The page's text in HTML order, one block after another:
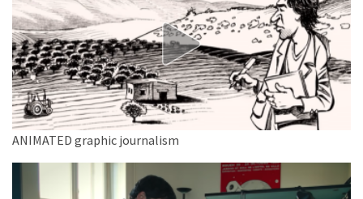
ANIMATED graphic journalism